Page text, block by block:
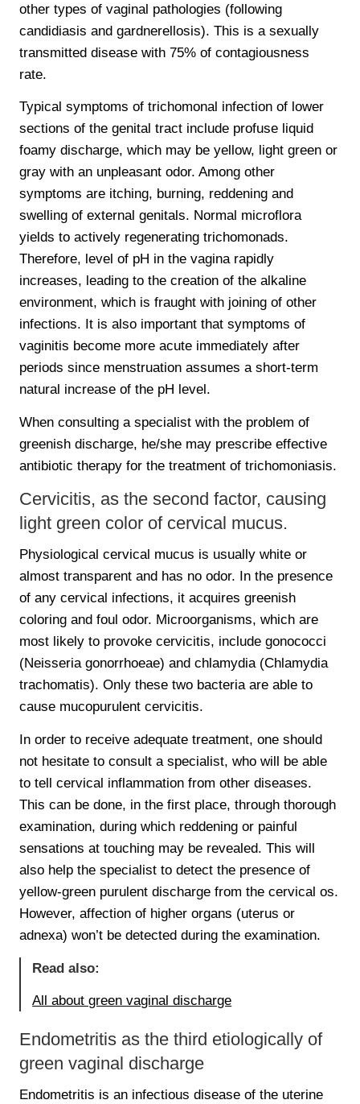
other types of vaginal pathologies (following
candidiasis and gardnerellosis). This is a sexually
transmitted disease with 75% of contagiousness
rate.
Typical symptoms of trichomonal infection of lower
sections of the genital tract include profuse liquid
foamy discharge, which may be yellow, light green or
gray with an unpleasant odor. Among other
symptoms are itching, burning, reddening and
swelling of external genitals. Normal microflora
yields to actively regenerating trichomonads.
Therefore, level of pH in the vagina rapidly
increases, leading to the creation of the alkaline
environment, which is fraught with joining of other
infections. It is also important that symptoms of
vaginitis become more acute immediately after
periods since menstruation assumes a short-term
natural increase of the pH level.
When consulting a specialist with the problem of
greenish discharge, he/she may prescribe effective
antibiotic therapy for the treatment of trichomoniasis.
Cervicitis, as the second factor, causing
light green color of cervical mucus.
Physiological cervical mucus is usually white or
almost transparent and has no odor. In the presence
of any cervical infections, it acquires greenish
coloring and foul odor. Microorganisms, which are
most likely to provoke cervicitis, include gonococci
(Neisseria gonorrhoeae) and chlamydia (Chlamydia
trachomatis). Only these two bacteria are able to
cause mucopurulent cervicitis.
In order to receive adequate treatment, one should
not hesitate to consult a specialist, who will be able
to tell cervical inflammation from other diseases.
This can be done, in the first place, through thorough
examination, during which reddening or painful
sensations at touching may be revealed. This will
also help the specialist to detect the presence of
yellow-green purulent discharge from the cervical os.
However, affection of higher organs (uterus or
adnexa) won’t be detected during the examination.
Read also:
All about green vaginal discharge
Endometritis as the third etiologically of
green vaginal discharge
Endometritis is an infectious disease of the uterine